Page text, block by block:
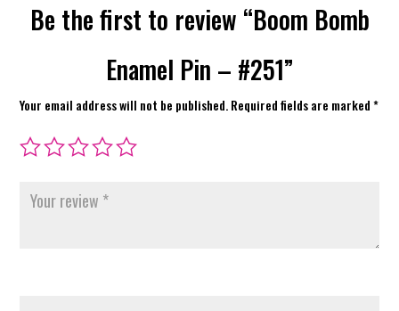
Be the first to review “Boom Bomb
Enamel Pin – #251”
Your email address will not be published.Required fields are marked*